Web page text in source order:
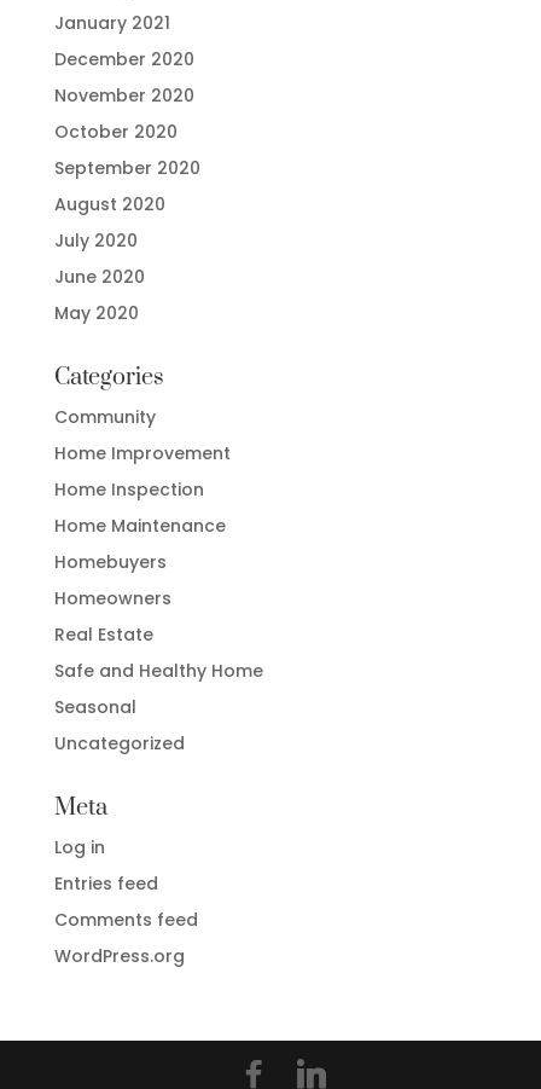
January 2021
December 2020
November 2020
October 2020
September 2020
August 2020
July 2020
June 2020
May 2020
Categories
Community
Home Improvement
Home Inspection
Home Maintenance
Homebuyers
Homeowners
Real Estate
Safe and Healthy Home
Seasonal
Uncategorized
Meta
Log in
Entries feed
Comments feed
WordPress.org